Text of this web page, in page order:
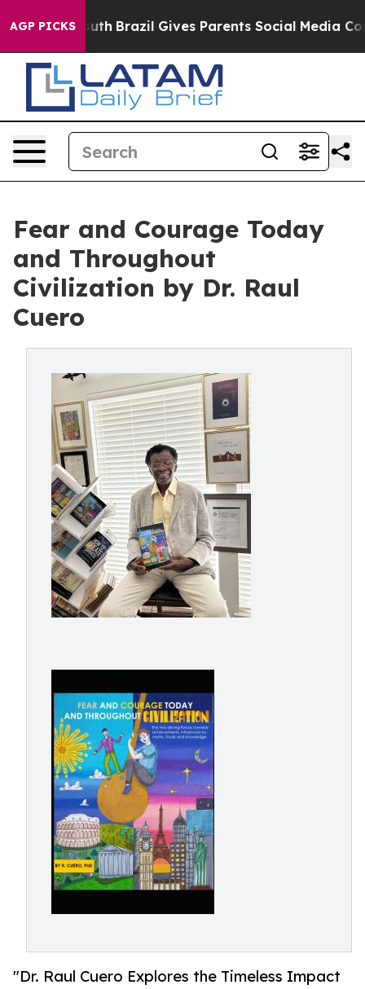
AGP PICKS
to Youth Brazil Gives Parents Social Media
Fear and Courage Today
and Throughout
Civilization by Dr. Raul
Cuero
"Dr. Raul Cuero Explores the Timeless Impact